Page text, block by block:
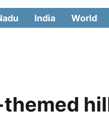
India World